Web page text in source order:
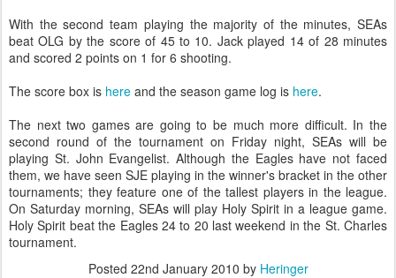
With the second team playing the majority of the minutes, SEAs
beat OLG by the score of 45 to 10. Jack played 14 of 28 minutes
and scored 2 points on 1 for 6 shooting.
The score box is here and the season game log is here.
The next two games are going to be much more difficult. In the
second round of the tournament on Friday night, SEAs will be
playing St. John Evangelist. Although the Eagles have not faced
them, we have seen SJE playing in the winner's bracket in the other
tournaments; they feature one of the tallest players in the league.
On Saturday morning, SEAs will play Holy Spirit in a league game.
Holy Spirit beat the Eagles 24 to 20 last weekend in the St. Charles
tournament.
Posted 22nd January 2010 by Heringer